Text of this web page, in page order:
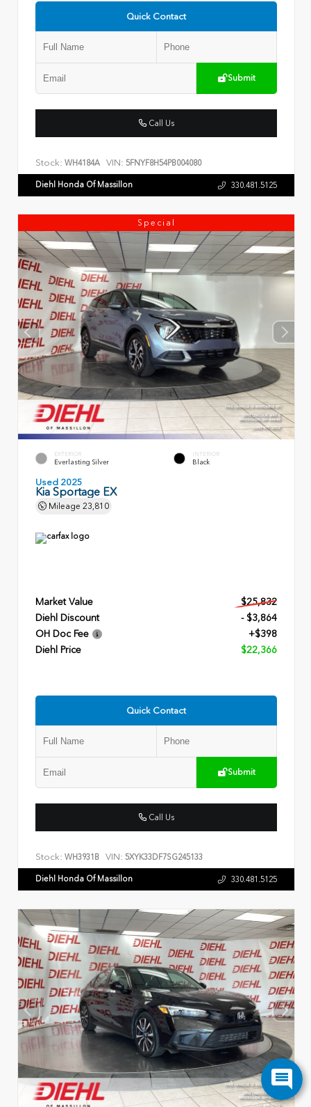
Quick Contact
Submit
Call Us
Stock: WH4184A VIN: 5FNYF8H54PB004080
Diehl Honda Of Massillon 330.481.5125
Special
EXTERIOR
Everlasting Silver
INTERIOR
Black
Used 2025
Kia Sportage EX
Mileage 23,810
Market Value
$25,832
Diehl Discount
- $3,864
OH Doc Fee
+$398
Diehl Price
$22,366
Quick Contact
Submit
Call Us
Stock: WH3931B VIN: 5XYK33DF7SG245133
Diehl Honda Of Massillon 330.481.5125